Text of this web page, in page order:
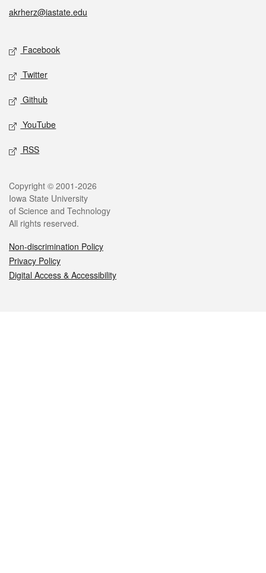
akrherz@iastate.edu
Social media
Facebook
Twitter
Github
YouTube
RSS
Legal
Copyright © 2001-2026
Iowa State University
of Science and Technology
All rights reserved.
Non-discrimination Policy
Privacy Policy
Digital Access & Accessibility